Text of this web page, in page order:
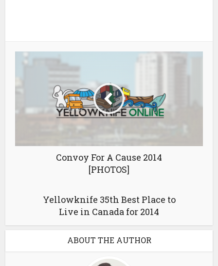
Convoy For A Cause 2014
[PHOTOS]
Yellowknife 35th Best Place to
Live in Canada for 2014
ABOUT THE AUTHOR